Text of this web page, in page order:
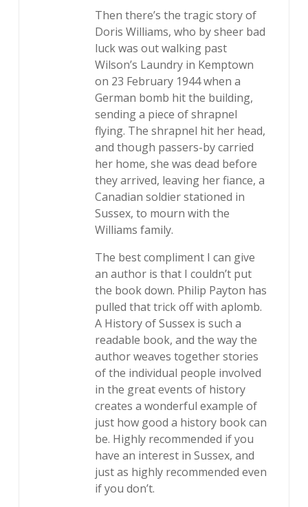
Then there’s the tragic story of
Doris Williams, who by sheer bad
luck was out walking past
Wilson’s Laundry in Kemptown
on 23 February 1944 when a
German bomb hit the building,
sending a piece of shrapnel
flying. The shrapnel hit her head,
and though passers-by carried
her home, she was dead before
they arrived, leaving her fiance, a
Canadian soldier stationed in
Sussex, to mourn with the
Williams family.
The best compliment I can give
an author is that I couldn’t put
the book down. Philip Payton has
pulled that trick off with aplomb.
A History of Sussex is such a
readable book, and the way the
author weaves together stories
of the individual people involved
in the great events of history
creates a wonderful example of
just how good a history book can
be. Highly recommended if you
have an interest in Sussex, and
just as highly recommended even
if you don’t.